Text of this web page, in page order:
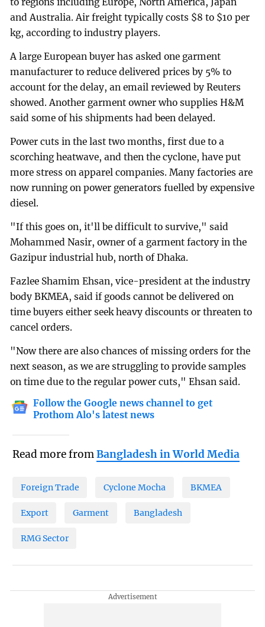
to regions including Europe, North America, Japan
and Australia. Air freight typically costs $8 to $10 per
kg, according to industry players.
A large European buyer has asked one garment
manufacturer to reduce delivered prices by 5% to
account for the delay, an email reviewed by Reuters
showed. Another garment owner who supplies H&M
said some of his shipments had been delayed.
Power cuts in the last two months, first due to a
scorching heatwave, and then the cyclone, have put
more stress on apparel companies. Many factories are
now running on power generators fuelled by expensive
diesel.
"If this goes on, it'll be difficult to survive," said
Mohammed Nasir, owner of a garment factory in the
Gazipur industrial hub, north of Dhaka.
Fazlee Shamim Ehsan, vice-president at the industry
body BKMEA, said if goods cannot be delivered on
time buyers either seek heavy discounts or threaten to
cancel orders.
"Now there are also chances of missing orders for the
next season, as we are struggling to provide samples
on time due to the regular power cuts," Ehsan said.
Follow the Google news channel to get
Prothom Alo's latest news
Read more fromBangladesh in World Media
Foreign Trade Cyclone Mocha BKMEA
Export Garment Bangladesh
RMG Sector